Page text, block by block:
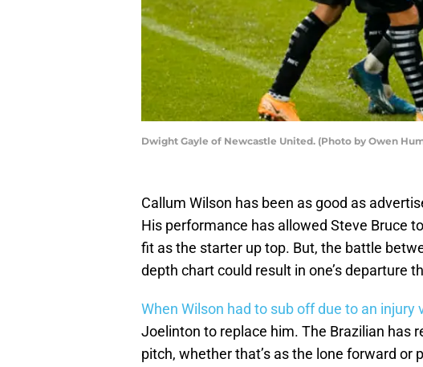
Dwight Gayle of Newcastle United. (Photo by Owen
Callum Wilson has been as good as
His performance has allowed Steve Bruce
fit as the starter up top. But, the battle
depth chart could result in one’s departure
When Wilson had to sub off due to an injury
Joelinton to replace him. The Brazilian has
pitch, whether that’s as the lone forward or